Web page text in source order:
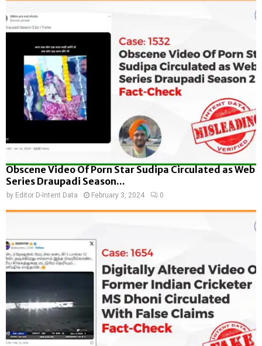
Obscene Video Of Porn Star Sudipa Circulated as Web
Series Draupadi Season...
by Editor D-Intent Data February 3, 2024 0